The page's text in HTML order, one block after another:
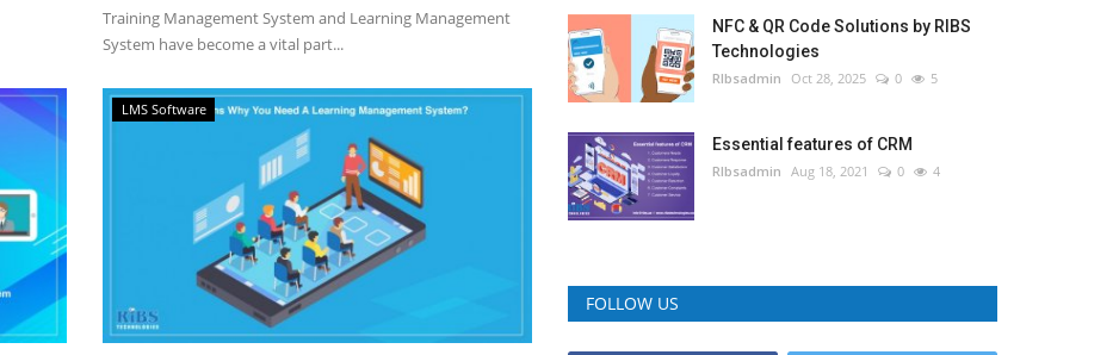
Training Management System and Learning Management
System have become a vital part...
LMS Software
NFC & QR Code Solutions by RIBS
Technologies
RIbsadmin Oct 28, 2025 0 5
Essential features of CRM
RIbsadmin Aug 18, 2021 0 4
FOLLOW US